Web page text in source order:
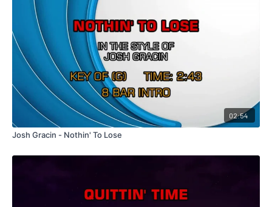
02:54
Josh Gracin - Nothin' To Lose